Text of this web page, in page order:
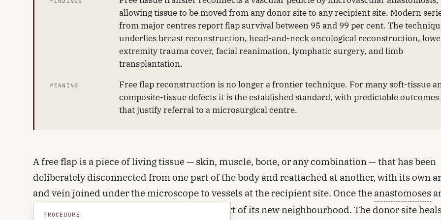
allowing tissue to be moved from any donor site to any recipient site. Modern
from major centres report flap survival between 95 and 99 per cent. The
underlies breast reconstruction, head-and-neck oncological reconstruction,
extremity trauma cover, facial reanimation, lymphatic surgery, and limb
transplantation.
MEANING
Free flap reconstruction is no longer a frontier technique. For many soft-tissue
composite-tissue defects it is the established standard, with predictable outcomes
that justify referral to a microsurgical centre.
A free flap is a piece of living tissue — skin, muscle, bone, or any combination — that has been
deliberately disconnected from one part of the body and reattached at another, with its own
and vein joined under the microscope to vessels at the recipient site. Once the anastomoses
PROCEDURE
open and the tissue is perfused, the flap is part of its new neighbourhood. The donor site